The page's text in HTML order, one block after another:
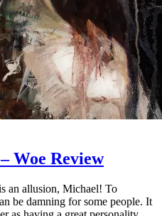
Woe Review
an allusion, Michael! To
be damning for some people. It